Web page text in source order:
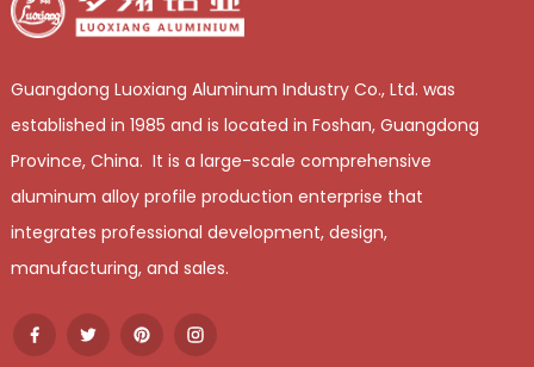
Guangdong Luoxiang Aluminum Industry Co., Ltd. was
established in 1985 and is located in Foshan, Guangdong
Province, China. It is a large-scale comprehensive
aluminum alloy profile production enterprise that
integrates professional development, design,
manufacturing, and sales.